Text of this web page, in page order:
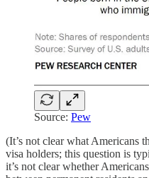
Source: Pew
(It’s not clear what Americans
visa holders; this question is
it’s not clear whether